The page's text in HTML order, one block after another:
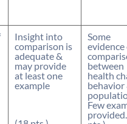
Insight into
comparison is
adequate &
may provide
at least one
example
Some
evidence
between
health
behavior
Few